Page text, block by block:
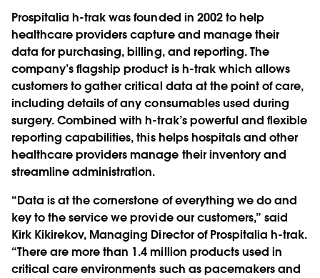
Prospitalia h-trak was founded in 2002 to help
healthcare providers capture and manage their
data for purchasing, billing, and reporting. The
company’s flagship product is h-trak which allows
customers to gather critical data at the point of care,
including details of any consumables used during
surgery. Combined with h-trak’s powerful and flexible
reporting capabilities, this helps hospitals and other
healthcare providers manage their inventory and
streamline administration.
“Data is at the cornerstone of everything we do and
key to the service we provide our customers,” said
Kirk Kikirekov, Managing Director of Prospitalia h-trak.
“There are more than 1.4 million products used in
critical care environments such as pacemakers and